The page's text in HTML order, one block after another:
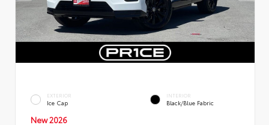
EXTERIOR
Ice Cap
INTERIOR
Black/Blue Fabric
New 2026